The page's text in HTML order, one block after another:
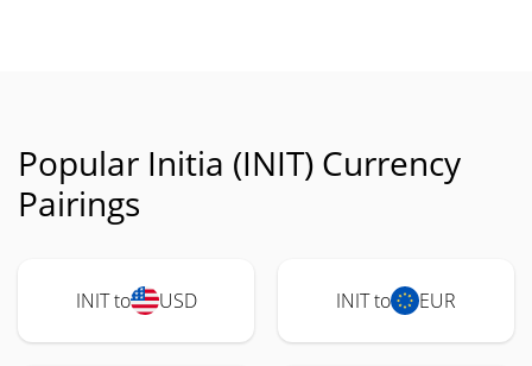
Popular Initia (INIT) Currency
Pairings
INIT to USD INIT to EUR